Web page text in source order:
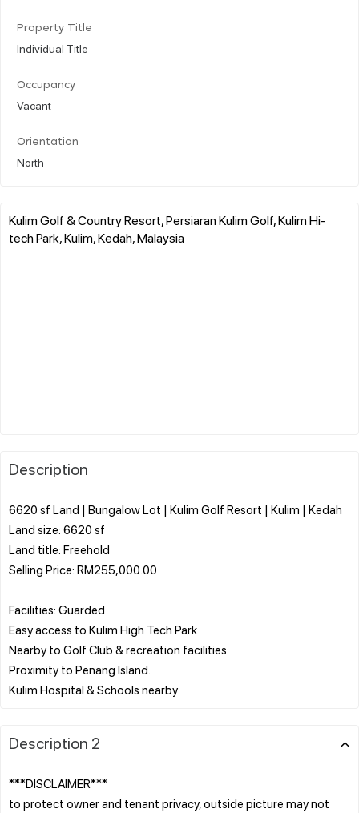
Property Title
Individual Title
Occupancy
Vacant
Orientation
North
Kulim Golf & Country Resort, Persiaran Kulim Golf, Kulim Hi-
tech Park, Kulim, Kedah, Malaysia
Description
6620 sf Land | Bungalow Lot | Kulim Golf Resort | Kulim | Kedah
Land size: 6620 sf
Land title: Freehold
Selling Price: RM255,000.00
Facilities: Guarded
Easy access to Kulim High Tech Park
Nearby to Golf Club & recreation facilities
Proximity to Penang Island.
Description 2
***DISCLAIMER***
to protect owner and tenant privacy, outside picture may not